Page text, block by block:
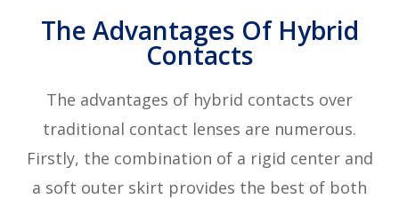
The Advantages Of Hybrid
Contacts
The advantages of hybrid contacts over
traditional contact lenses are numerous.
Firstly, the combination of a rigid center and
a soft outer skirt provides the best of both